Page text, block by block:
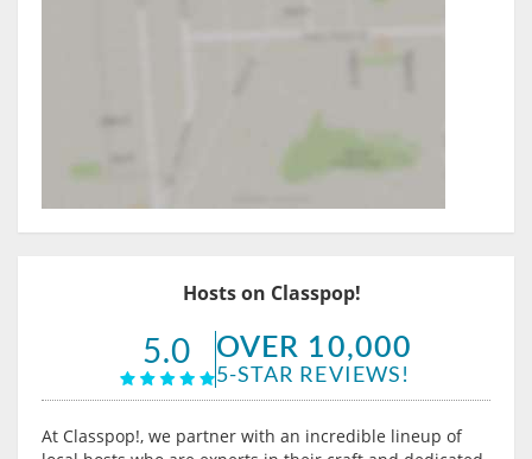
Hosts on Classpop!
5.0 OVER 10,000
5-STAR REVIEWS!
At Classpop!, we partner with an incredible lineup of